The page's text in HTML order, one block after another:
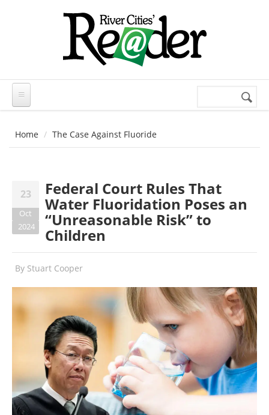
Search
Home The Case Against Fluoride
23
Oct
2024
Federal Court Rules That
Water Fluoridation Poses an
“Unreasonable Risk” to
Children
By Stuart Cooper